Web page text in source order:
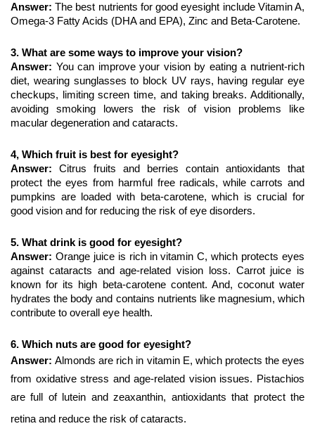
Answer: The best nutrients for good eyesight include Vitamin A,
Omega-3 Fatty Acids (DHA and EPA), Zinc and Beta-Carotene.
3. What are some ways to improve your vision?
Answer: You can improve your vision by eating a nutrient-rich
diet, wearing sunglasses to block UV rays, having regular eye
checkups, limiting screen time, and taking breaks. Additionally,
avoiding smoking lowers the risk of vision problems like
macular degeneration and cataracts.
4, Which fruit is best for eyesight?
Answer: Citrus fruits and berries contain antioxidants that
protect the eyes from harmful free radicals, while carrots and
pumpkins are loaded with beta-carotene, which is crucial for
good vision and for reducing the risk of eye disorders.
5. What drink is good for eyesight?
Answer: Orange juice is rich in vitamin C, which protects eyes
against cataracts and age-related vision loss. Carrot juice is
known for its high beta-carotene content. And, coconut water
hydrates the body and contains nutrients like magnesium, which
contribute to overall eye health.
6. Which nuts are good for eyesight?
Answer: Almonds are rich in vitamin E, which protects the eyes
from oxidative stress and age-related vision issues. Pistachios
are full of lutein and zeaxanthin, antioxidants that protect the
retina and reduce the risk of cataracts.